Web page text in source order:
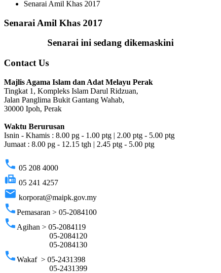
Senarai Amil Khas 2017
Senarai Amil Khas 2017
Senarai ini sedang dikemaskini
Contact Us
Majlis Agama Islam dan Adat Melayu Perak
Tingkat 1, Kompleks Islam Darul Ridzuan,
Jalan Panglima Bukit Gantang Wahab,
30000 Ipoh, Perak
Waktu Berurusan
Isnin - Khamis : 8.00 pg - 1.00 ptg | 2.00 ptg - 5.00 ptg
Jumaat : 8.00 pg - 12.15 tgh | 2.45 ptg - 5.00 ptg
phone 05 208 4000
fax 05 241 4257
email korporat@maipk.gov.my
phonePemasaran > 05-2084100
phone Agihan > 05-2084119
05-2084120
05-2084130
phoneWakaf > 05-2431398
05-2431399